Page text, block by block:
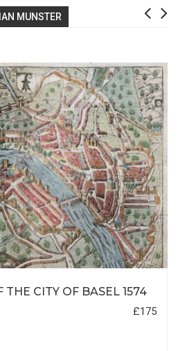
MUNSTER
CITY OF BASEL 1574
£175